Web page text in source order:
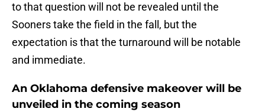
to that question will not be revealed until the
Sooners take the field in the fall, but the
expectation is that the turnaround will be notable
and immediate.
An Oklahoma defensive makeover will be
unveiled in the coming season